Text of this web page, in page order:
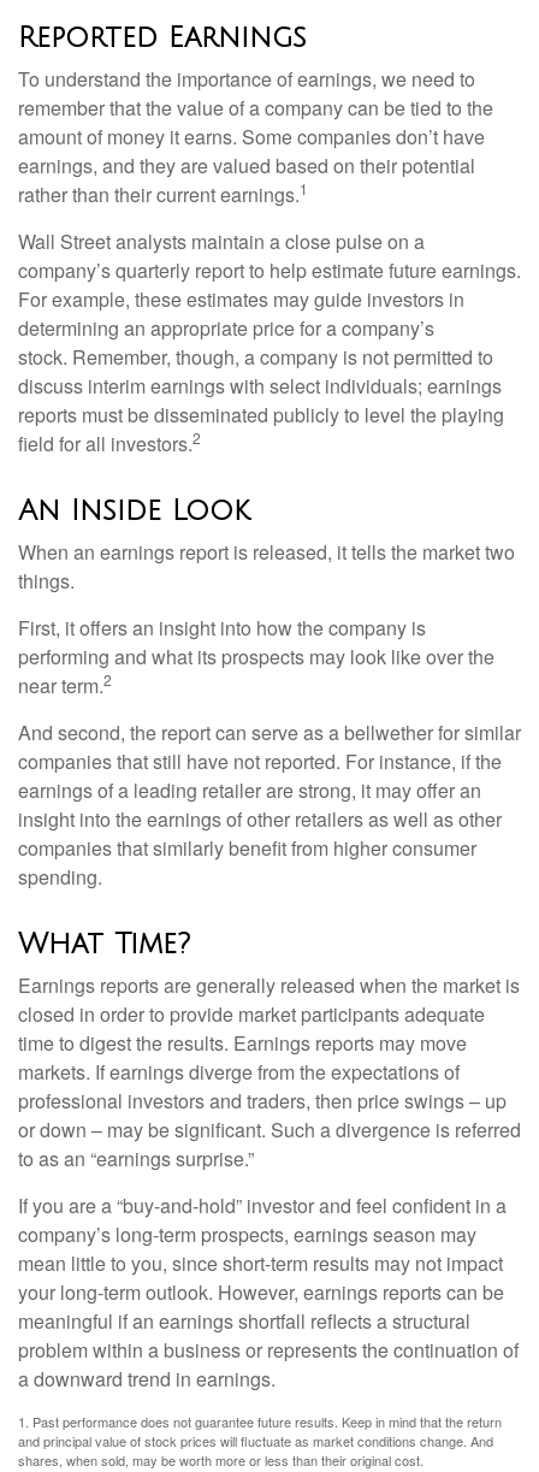
Reported Earnings
To understand the importance of earnings, we need to
remember that the value of a company can be tied to the
amount of money it earns. Some companies don’t have
earnings, and they are valued based on their potential
rather than their current earnings.1
Wall Street analysts maintain a close pulse on a
company’s quarterly report to help estimate future earnings.
For example, these estimates may guide investors in
determining an appropriate price for a company’s
stock. Remember, though, a company is not permitted to
discuss interim earnings with select individuals; earnings
reports must be disseminated publicly to level the playing
field for all investors.2
An Inside Look
When an earnings report is released, it tells the market two
things.
First, it offers an insight into how the company is
performing and what its prospects may look like over the
near term.2
And second, the report can serve as a bellwether for similar
companies that still have not reported. For instance, if the
earnings of a leading retailer are strong, it may offer an
insight into the earnings of other retailers as well as other
companies that similarly benefit from higher consumer
spending.
What Time?
Earnings reports are generally released when the market is
closed in order to provide market participants adequate
time to digest the results. Earnings reports may move
markets. If earnings diverge from the expectations of
professional investors and traders, then price swings – up
or down – may be significant. Such a divergence is referred
to as an “earnings surprise.”
If you are a “buy-and-hold” investor and feel confident in a
company’s long-term prospects, earnings season may
mean little to you, since short-term results may not impact
your long-term outlook. However, earnings reports can be
meaningful if an earnings shortfall reflects a structural
problem within a business or represents the continuation of
a downward trend in earnings.
1. Past performance does not guarantee future results. Keep in mind that the return
and principal value of stock prices will fluctuate as market conditions change. And
shares, when sold, may be worth more or less than their original cost.